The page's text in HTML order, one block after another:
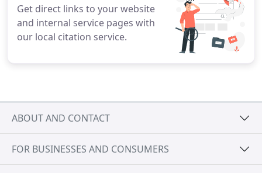
Get direct links to your website
and internal service pages with
our local citation service.
ABOUT AND CONTACT
FOR BUSINESSES AND CONSUMERS